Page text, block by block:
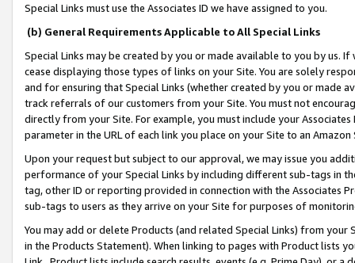
Special Links must use the Associates ID we have assigned to you.
(b) General Requirements Applicable to All Special Links
Special Links may be created by you or made available to you by us.
cease displaying those types of links on your Site. You are solely
and for ensuring that Special Links (whether created by you or
track referrals of our customers from your Site. You must not
directly from your Site. For example, you must include your
parameter in the URL of each link you place on your Site to an
Upon your request but subject to our approval, we may issue you
performance of your Special Links by including different sub-tags in
tag, other ID or reporting provided in connection with the Associates
sub-tags to users as they arrive on your Site for purposes of
You may add or delete Products (and related Special Links) from
in the Products Statement). When linking to pages with Product lists